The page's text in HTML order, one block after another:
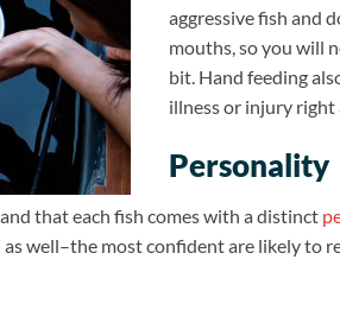
aggressive fish and
mouths, so you will
bit. Hand feeding
illness or injury right
Personality
that each fish comes with a distinct
well–the most confident are likely to